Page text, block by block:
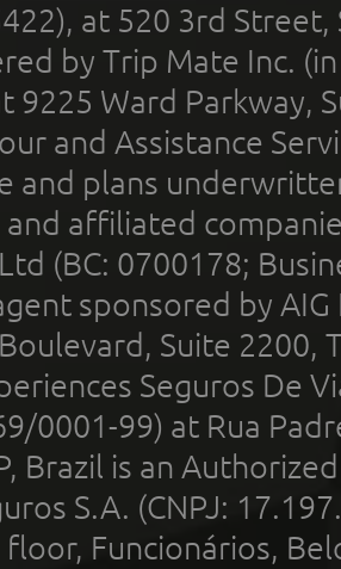
at 520 3rd
by Trip Mate Inc.
9225 Ward Parkway,
and Assistance
and plans
and affiliated
(BC: 0700178;
sponsored by
Suite 2200,
Seguros De
0001-99) at Rua
Brazil is an
S.A. (CNPJ:
floor, Funcionários,